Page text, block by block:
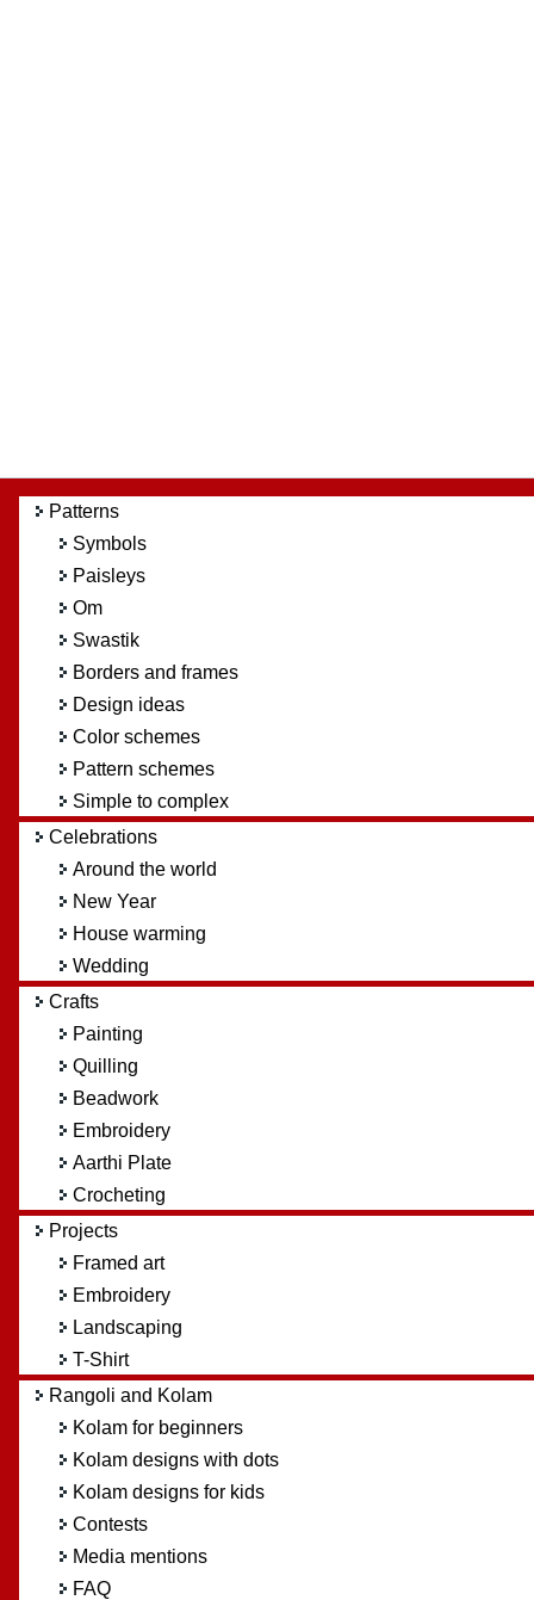
Patterns
Symbols
Paisleys
Om
Swastik
Borders and frames
Design ideas
Color schemes
Pattern schemes
Simple to complex
Celebrations
Around the world
New Year
House warming
Wedding
Crafts
Painting
Quilling
Beadwork
Embroidery
Aarthi Plate
Crocheting
Projects
Framed art
Embroidery
Landscaping
T-Shirt
Rangoli and Kolam
Kolam for beginners
Kolam designs with dots
Kolam designs for kids
Contests
Media mentions
FAQ